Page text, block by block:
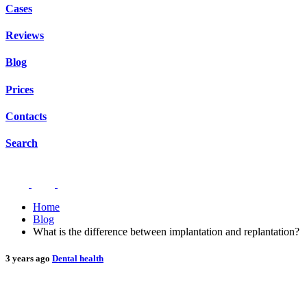
Cases
Reviews
Blog
Prices
Contacts
Search
Home
Blog
What is the difference between implantation and replantation?
3 years ago Dental health